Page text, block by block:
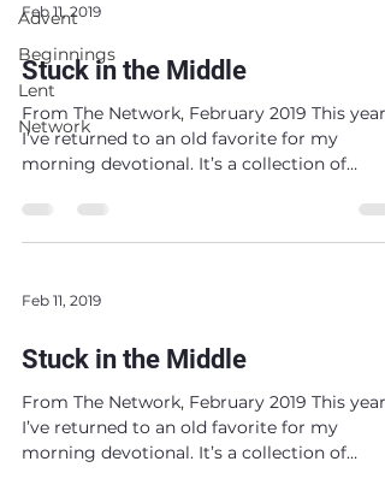
Advent
Beginnings
Lent
Network
Feb 11, 2019
Stuck in the Middle
From The Network, February 2019 This year,
I’ve returned to an old favorite for my
morning devotional. It’s a collection of
Feb 11, 2019
Stuck in the Middle
From The Network, February 2019 This year,
I’ve returned to an old favorite for my
morning devotional. It’s a collection of